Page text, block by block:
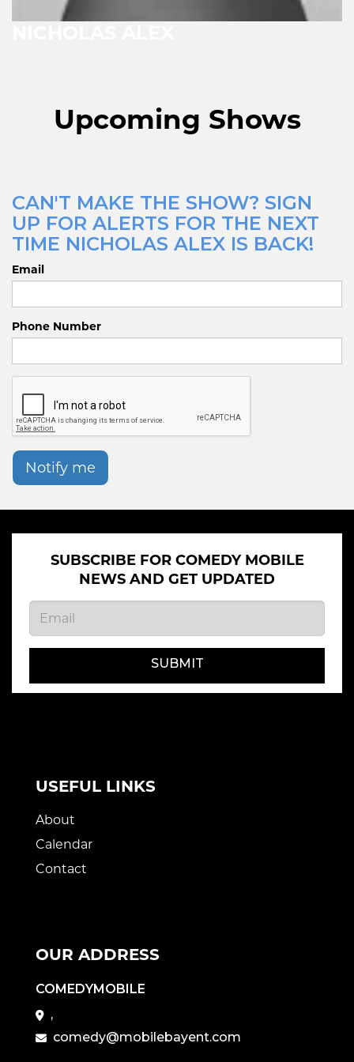
Upcoming Shows
CAN'T MAKE THE SHOW? SIGN
UP FOR ALERTS FOR THE NEXT
TIME NICHOLAS ALEX IS BACK!
Email
Phone Number
Notify me
SUBSCRIBE FOR COMEDY MOBILE
NEWS AND GET UPDATED
SUBMIT
USEFUL LINKS
About
Calendar
Contact
OUR ADDRESS
COMEDYMOBILE
,
comedy@mobilebayent.com